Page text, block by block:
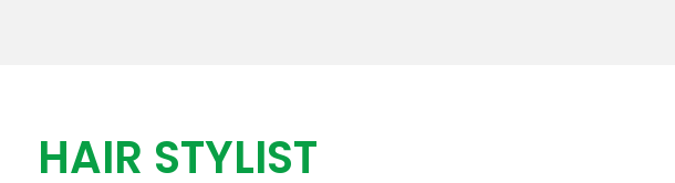
HAIR STYLIST